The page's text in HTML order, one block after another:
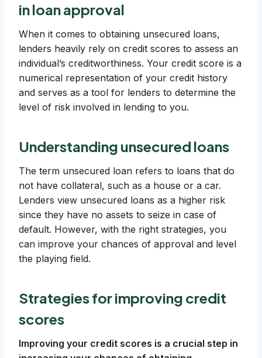
in loan approval
When it comes to obtaining unsecured loans,
lenders heavily rely on credit scores to assess an
individual’s creditworthiness. Your credit score is a
numerical representation of your credit history
and serves as a tool for lenders to determine the
level of risk involved in lending to you.
Understanding unsecured loans
The term unsecured loan refers to loans that do
not have collateral, such as a house or a car.
Lenders view unsecured loans as a higher risk
since they have no assets to seize in case of
default. However, with the right strategies, you
can improve your chances of approval and level
the playing field.
Strategies for improving credit
scores
Improving your credit scores is a crucial step in